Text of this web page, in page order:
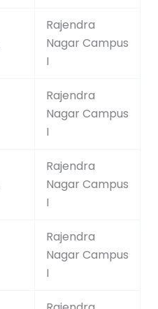
Rajendra
Nagar Campus
I
Rajendra
Nagar Campus
I
Rajendra
Nagar Campus
I
Rajendra
Nagar Campus
I